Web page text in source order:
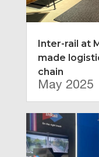
Inter-rail at
made
chain
May 2025